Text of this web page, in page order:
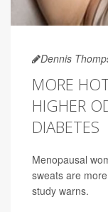
Dennis
MORE
HIGHER
DIABETES
Menopausal
sweats are
study warns.